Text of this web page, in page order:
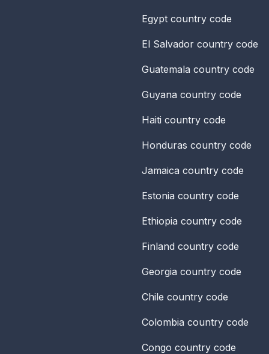
Egypt country code
El Salvador country code
Guatemala country code
Guyana country code
Haiti country code
Honduras country code
Jamaica country code
Estonia country code
Ethiopia country code
Finland country code
Georgia country code
Chile country code
Colombia country code
Congo country code